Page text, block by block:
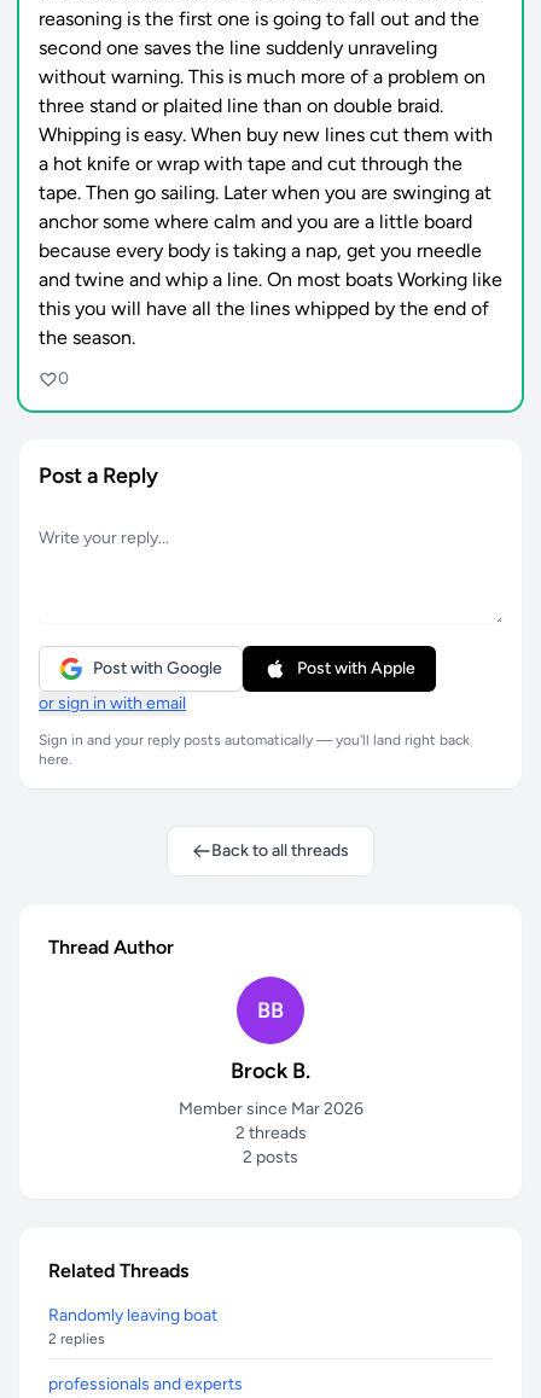
reasoning is the first one is going to fall out and the
second one saves the line suddenly unraveling
without warning. This is much more of a problem on
three stand or plaited line than on double braid.
Whipping is easy. When buy new lines cut them with
a hot knife or wrap with tape and cut through the
tape. Then go sailing. Later when you are swinging at
anchor some where calm and you are a little board
because every body is taking a nap, get you rneedle
and twine and whip a line. On most boats Working like
this you will have all the lines whipped by the end of
the season.
0
Post a Reply
Post with Google
Post with Apple
or sign in with email
Sign in and your reply posts automatically — you'll land right back
here.
Back to all threads
Thread Author
BB
Brock B.
Member since Mar 2026
2 threads
2 posts
Related Threads
Randomly leaving boat
2 replies
professionals and experts